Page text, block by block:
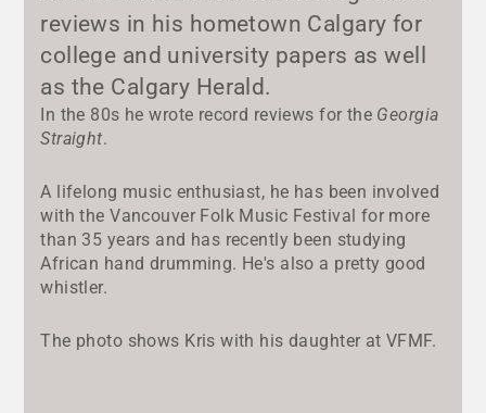
reviews in his hometown Calgary for
college and university papers as well
as the Calgary Herald.
In the 80s he wrote record reviews for the Georgia
Straight.
A lifelong music enthusiast, he has been involved
with the Vancouver Folk Music Festival for more
than 35 years and has recently been studying
African hand drumming. He's also a pretty good
whistler.
The photo shows Kris with his daughter at VFMF.